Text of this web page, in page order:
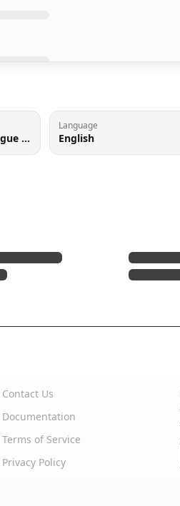
2026 Riftbound League Of Legends Spiritforged Irelia #195 CGC 9.5 MINT+
Language
English
Contact Us
Documentation
Terms of Service
Privacy Policy